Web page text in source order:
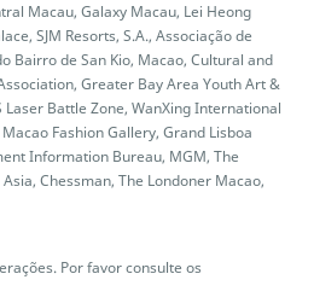
Macau, Galaxy Macau, Lei Heong
SJM Resorts, S.A., Associação de
Bairro de San Kio, Macao, Cultural and
Greater Bay Area Youth Art &
Battle Zone, WanXing International
Fashion Gallery, Grand Lisboa
Information Bureau, MGM, The
Chessman, The Londoner Macao,
Por favor consulte os